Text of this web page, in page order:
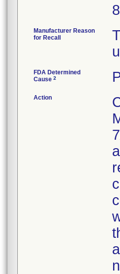
Manufacturer Reason
for Recall
FDA Determined
Cause 2
Action